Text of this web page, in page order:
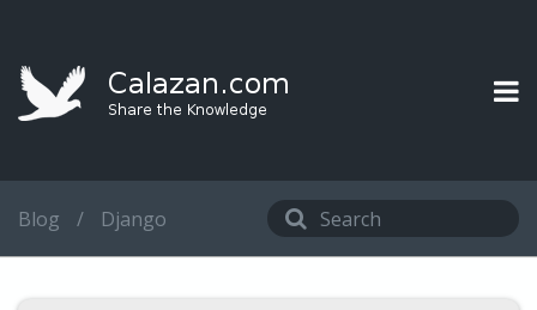
Blog / Django